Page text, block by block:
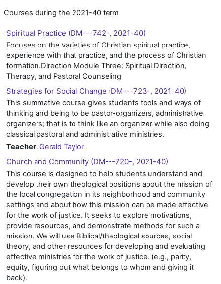
Courses during the 2021-40 term
Spiritual Practice (DM---742-, 2021-40)
Focuses on the varieties of Christian spiritual practice,
experience with that practice, and the process of Christian
formation.Direction Module Three: Spiritual Direction,
Therapy, and Pastoral Counseling
Strategies for Social Change (DM---723-, 2021-40)
This summative course gives students tools and ways of
thinking and being to be pastor-organizers, administrative
organizers; that is to think like an organizer while also doing
classical pastoral and administrative ministries.
Teacher: Gerald Taylor
Church and Community (DM---720-, 2021-40)
This course is designed to help students understand and
develop their own theological positions about the mission of
the local congregation in its neighborhood and community
settings and about how this mission can be made effective
for the work of justice. It seeks to explore motivations,
provide resources, and demonstrate methods for such a
mission. We will use Biblical/theological sources, social
theory, and other resources for developing and evaluating
effective ministries for the work of justice. (e.g., parity,
equity, figuring out what belongs to whom and giving it
back).